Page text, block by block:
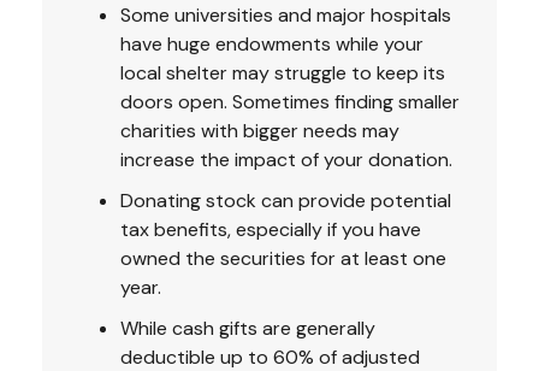
Some universities and major hospitals
have huge endowments while your
local shelter may struggle to keep its
doors open. Sometimes finding smaller
charities with bigger needs may
increase the impact of your donation.
Donating stock can provide potential
tax benefits, especially if you have
owned the securities for at least one
year.
While cash gifts are generally
deductible up to 60% of adjusted